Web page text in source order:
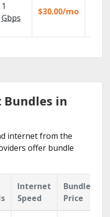
1
Gbps
$30.00/mo
in
internet from the
offer bundle
Internet
Speed
Bundle
Price